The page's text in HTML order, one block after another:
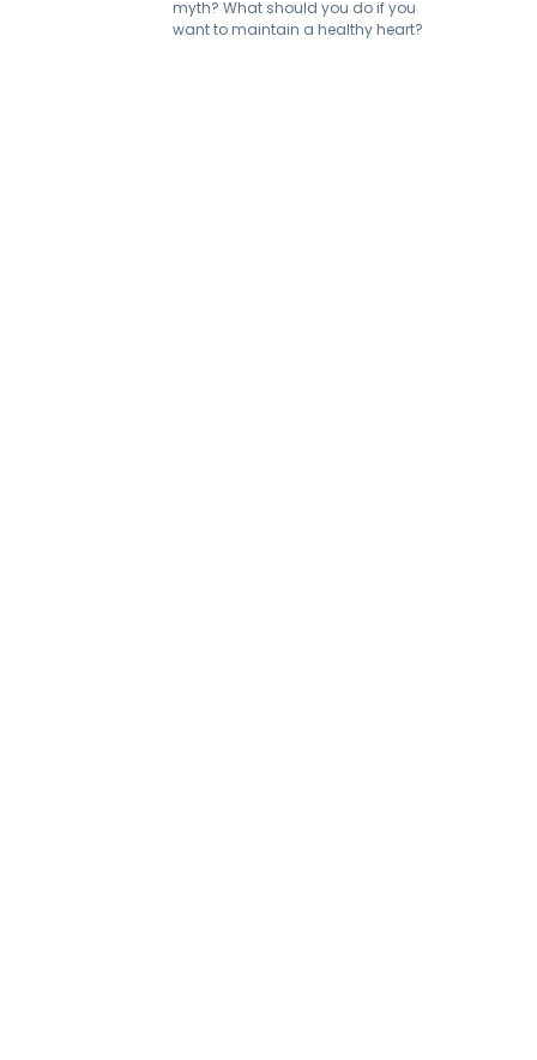
myth? What should you do if you
want to maintain a healthy heart?